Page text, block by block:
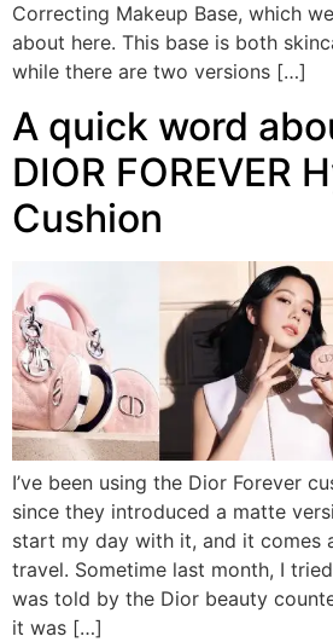
Correcting Makeup Base, which
about here. This base is both
while there are two versions […]
A quick word
DIOR FOREVER
Cushion
I’ve been using the Dior Forever
since they introduced a matte
start my day with it, and it comes
travel. Sometime last month, I
was told by the Dior beauty
it was […]